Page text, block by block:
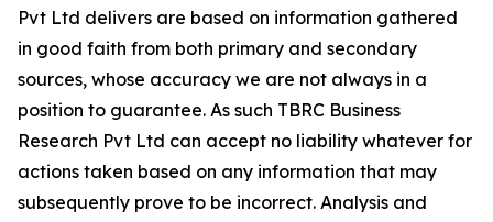
Pvt Ltd delivers are based on information gathered
in good faith from both primary and secondary
sources, whose accuracy we are not always in a
position to guarantee. As such TBRC Business
Research Pvt Ltd can accept no liability whatever for
actions taken based on any information that may
subsequently prove to be incorrect. Analysis and